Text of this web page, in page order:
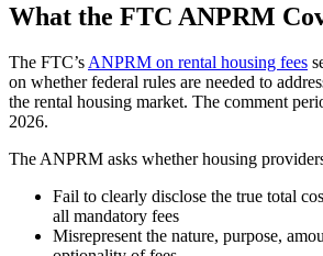
What the FTC ANPRM
The FTC’sANPRM on rental housing fees
on whether federal rules are needed to
the rental housing market. The comment
2026.
The ANPRM asks whether housing
Fail to clearly disclose the true total
all mandatory fees
Misrepresent the nature, purpose,